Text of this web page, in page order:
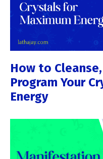
How to
Program Your
Energy